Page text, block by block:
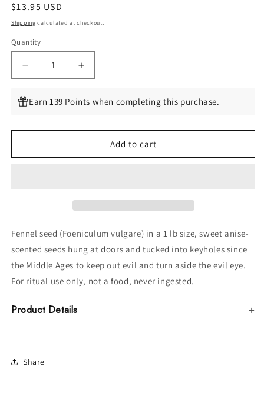
Regular
price
$13.95 USD
Shipping calculated at checkout.
Quantity
Quantity
Decrease
quantity
for
Fennel
1
(Foeniculum
Increase
quantity
Fennel
1
(Foeniculum
Earn 139 Points when completing this purchase.
Add to cart
Fennel seed (Foeniculum vulgare) in a 1 lb size, sweet anise-
scented seeds hung at doors and tucked into keyholes since
the Middle Ages to keep out evil and turn aside the evil eye.
For ritual use only, not a food, never ingested.
Product Details
Share